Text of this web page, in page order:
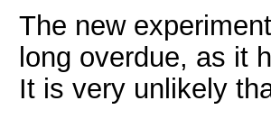
The new
long overdue, as it
It is very unlikely